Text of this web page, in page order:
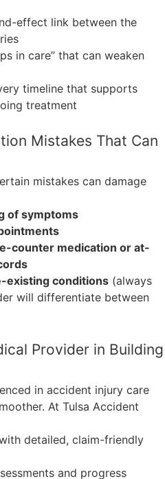
effect link between the
in care” that can weaken
timeline that supports
treatment
Mistakes That Can
mistakes can damage
of symptoms
counter medication or at-
existing conditions (always
will differentiate between
Provider in Building
in accident injury care
At Tulsa Accident
detailed, claim-friendly
and progress